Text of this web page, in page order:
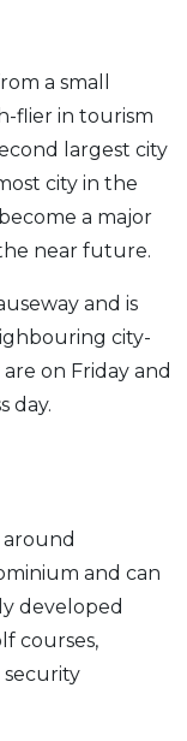
a small
flier in tourism
largest city
city in the
a major
near future.
and is
city-
on Friday and
day.
and can
developed
courses,